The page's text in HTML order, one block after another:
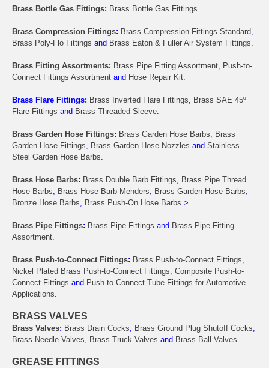
Brass Bottle Gas Fittings: Brass Bottle Gas Fittings
Brass Compression Fittings: Brass Compression Fittings Standard
Brass Poly-Flo Fittings and Brass Eaton & Fuller Air System Fittings
Brass Fitting Assortments: Brass Pipe Fitting Assortment
Push-to-
Connect Fittings Assortment and Hose Repair Kit
Brass Flare Fittings: Brass Inverted Flare Fittings
Brass SAE 45º
Flare Fittings and Brass Threaded Sleeve
Brass Garden Hose Fittings: Brass Garden Hose Barbs
Brass
Garden Hose Fittings
Brass Garden Hose Nozzles and Stainless
Steel Garden Hose Barbs
Brass Hose Barbs: Brass Double Barb Fittings
Brass Pipe Thread
Hose Barbs
Brass Hose Barb Menders Brass Garden Hose Barbs
Bronze Hose Barbs
Brass Push-On Hose Barbs. >.
Brass Pipe Fittings: Brass Pipe Fittings and Brass Pipe Fitting
Assortment
Brass Push-to-Connect Fittings: Brass Push-to-Connect Fittings
Nickel Plated Brass Push-to-Connect Fittings Composite Push-to-
Connect Fittings and Push-to-Connect Tube Fittings for Automotive
Applications
BRASS VALVES
Brass Valves: Brass Drain Cocks Brass Ground Plug Shutoff Cocks
Brass Needle Valves
Brass Truck Valves and Brass Ball Valves
GREASE FITTINGS